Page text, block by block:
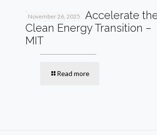
November 26, 2025
How AI Can Accelerate
Clean Energy Transition –
MIT
Read more